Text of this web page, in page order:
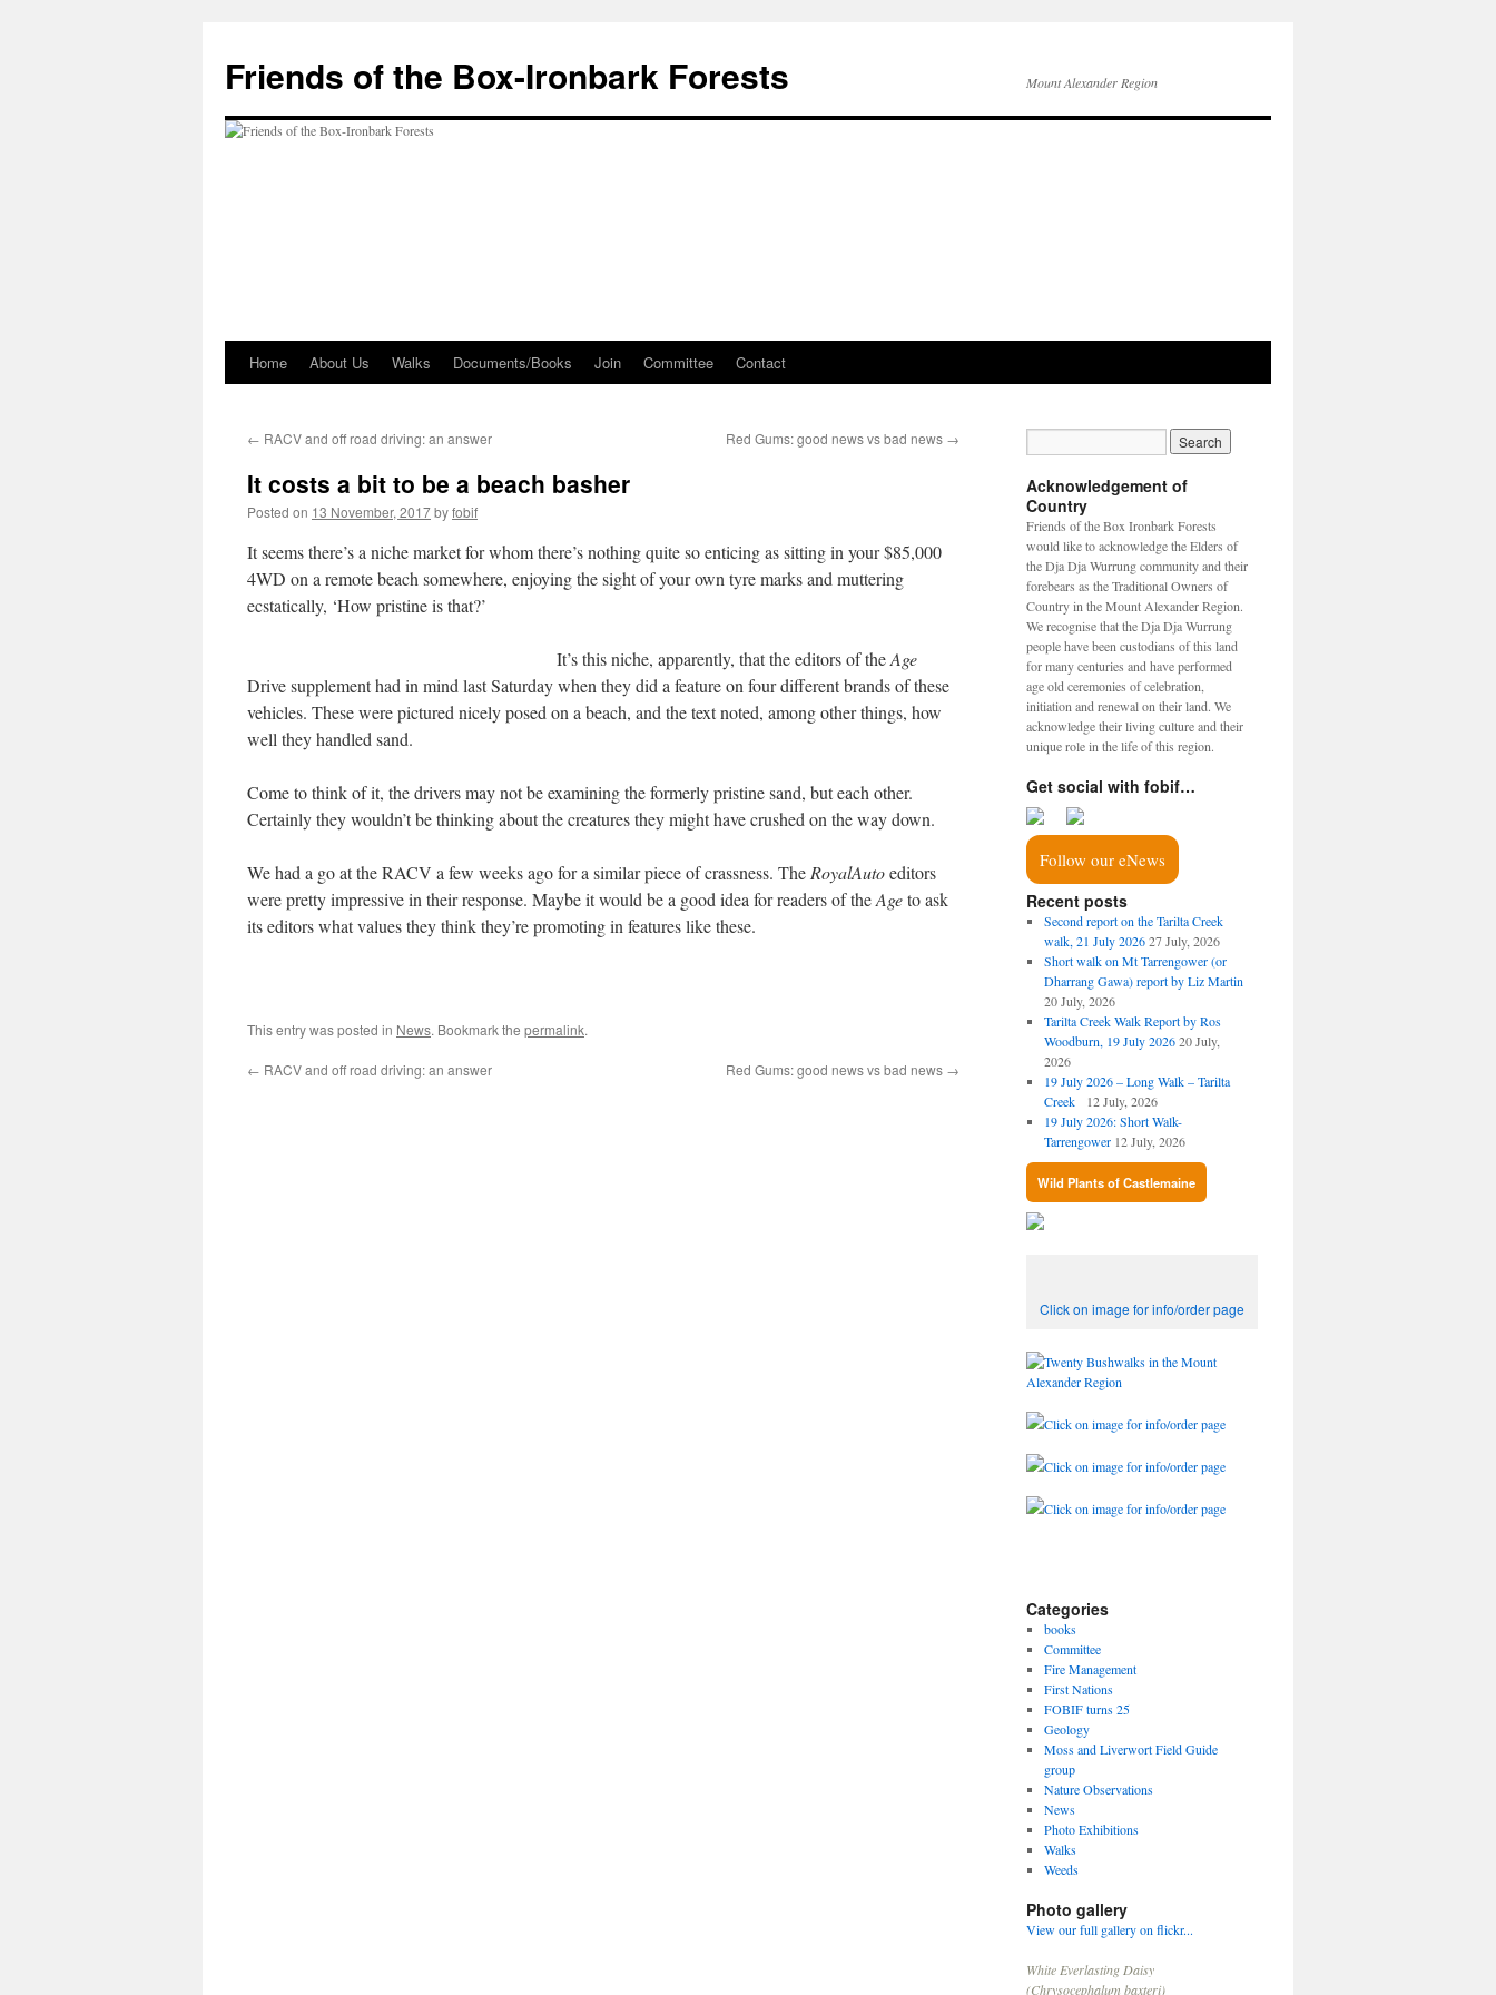
content
Friends of the Box-Ironbark Forests Mount Alexander Region
Home About Us Walks Documents/Books Join Committee Contact
← RACV and off road driving: an answer Red Gums: good news vs bad news →
It costs a bit to be a beach basher
Posted on 13 November, 2017byfobif
It seems there’s a niche market for whom there’s nothing quite so enticing as sitting in your $85,000
4WD on a remote beach somewhere, enjoying the sight of your own tyre marks and muttering
ecstatically, ‘How pristine is that?’
It’s this niche, apparently, that the editors of theAge
Drive supplement had in mind last Saturday when they did a feature on four different brands of these
vehicles. These were pictured nicely posed on a beach, and the text noted, among other things, how
well they handled sand.
Come to think of it, the drivers may not be examining the formerly pristine sand, but each other.
Certainly they wouldn’t be thinking about the creatures they might have crushed on the way down.
We had a go at the RACV a few weeks ago for a similar piece of crassness. The RoyalAutoeditors
were pretty impressive in their response. Maybe it would be a good idea for readers of theAgeto ask
its editors what values they think they’re promoting in features like these.
This entry was posted in News. Bookmark the permalink.
← RACV and off road driving: an answer Red Gums: good news vs bad news →
Acknowledgement of
Country
Friends of the Box Ironbark Forests
would like to acknowledge the Elders of
the Dja Dja Wurrung community and their
forebears as the Traditional Owners of
Country in the Mount Alexander Region.
We recognise that the Dja Dja Wurrung
people have been custodians of this land
for many centuries and have performed
age old ceremonies of celebration,
initiation and renewal on their land. We
acknowledge their living culture and their
unique role in the life of this region.
Get social with fobif…
Follow our eNews
Recent posts
Second report on the Tarilta Creek
walk, 21 July 2026 27 July, 2026
Short walk on Mt Tarrengower (or
Dharrang Gawa) report by Liz Martin
20 July, 2026
Tarilta Creek Walk Report by Ros
Woodburn, 19 July 2026 20 July,
2026
19 July 2026 – Long Walk – Tarilta
Creek
12 July, 2026
19 July 2026: Short Walk-
Tarrengower 12 July, 2026
Wild Plants of Castlemaine
Click on image for info/order page
Click on image for info/order page
Click on image for info/order page
Click on image for info/order page
Categories
books
Committee
Fire Management
First Nations
FOBIF turns 25
Geology
Moss and Liverwort Field Guide
group
Nature Observations
News
Photo Exhibitions
Walks
Weeds
Photo gallery
View our full gallery on flickr...
White Everlasting Daisy
(Chrysocephalum baxteri)